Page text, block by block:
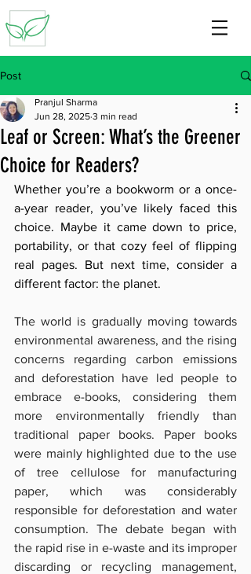
Post
Leaf or Screen: What’s the Greener
Choice for Readers?
Pranjul Sharma
Jun 28, 2025 3 min read
Whether you’re a bookworm or a once-
a-year reader, you’ve likely faced this
choice. Maybe it came down to price,
portability, or that cozy feel of flipping
real pages. But next time, consider a
different factor: the planet.
The world is gradually moving towards
environmental awareness, and the rising
concerns regarding carbon emissions
and deforestation have led people to
embrace e-books, considering them
more environmentally friendly than
traditional paper books. Paper books
were mainly highlighted due to the use
of tree cellulose for manufacturing
paper, which was considerably
responsible for deforestation and water
consumption. The debate began with
the rapid rise in e-waste and its improper
discarding or recycling management,